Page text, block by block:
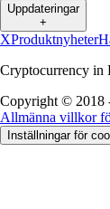
Uppdateringar
+
XProduktnyheter
Cryptocurrency
Copyright © 2018
Allmänna villkor
Inställningar för